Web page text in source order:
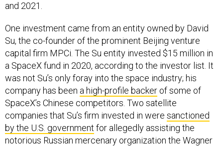
and 2021.
One investment came from an entity owned by David
Su, the co-founder of the prominent Beijing venture
capital firm MPCi. The Su entity invested $15 million in
a SpaceX fund in 2020, according to the investor list. It
was not Su’s only foray into the space industry; his
company has been a high-profile backer of some of
SpaceX’s Chinese competitors. Two satellite
companies that Su’s firm invested in were sanctioned
by the U.S. government for allegedly assisting the
notorious Russian mercenary organization the Wagner